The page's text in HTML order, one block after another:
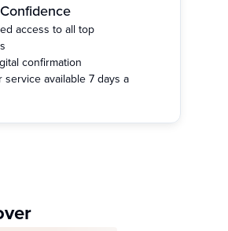
access to all top
confirmation
service available 7 days a